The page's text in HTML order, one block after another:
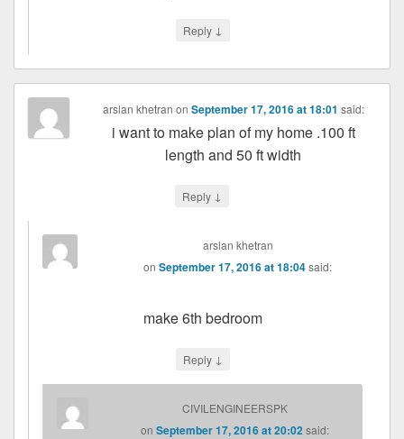
Reply ↓
arslan khetran on September 17, 2016 at 18:01 said:
i want to make plan of my home .100 ft
length and 50 ft width
Reply ↓
arslan khetran
onSeptember 17, 2016 at 18:04said:
make 6th bedroom
Reply ↓
CIVILENGINEERSPK
onSeptember 17, 2016 at 20:02said: